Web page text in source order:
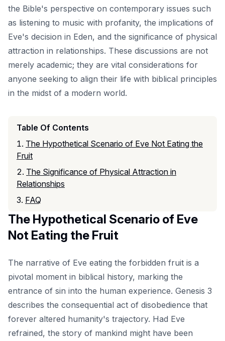
the Bible's perspective on contemporary issues such
as listening to music with profanity, the implications of
Eve's decision in Eden, and the significance of physical
attraction in relationships. These discussions are not
merely academic; they are vital considerations for
anyone seeking to align their life with biblical principles
in the midst of a modern world.
Table Of Contents
The Hypothetical Scenario of Eve Not Eating the
Fruit
The Significance of Physical Attraction in
Relationships
FAQ
The Hypothetical Scenario of Eve
Not Eating the Fruit
The narrative of Eve eating the forbidden fruit is a
pivotal moment in biblical history, marking the
entrance of sin into the human experience. Genesis 3
describes the consequential act of disobedience that
forever altered humanity's trajectory. Had Eve
refrained, the story of mankind might have been